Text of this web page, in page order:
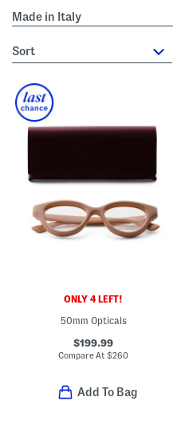
Made in Italy
sort
ONLY 4 LEFT!
50mm Opticals
$199.99
Compare At$260
Add To Bag